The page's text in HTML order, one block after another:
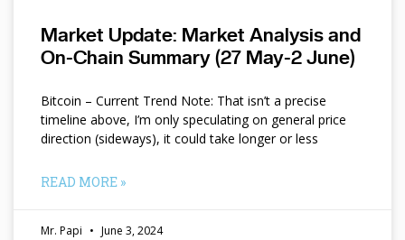
Market Update: Market Analysis and
On-Chain Summary (27 May-2 June)
Bitcoin – Current Trend Note: That isn’t a precise
timeline above, I’m only speculating on general price
direction (sideways), it could take longer or less
READ MORE »
Mr. Papi June 3, 2024